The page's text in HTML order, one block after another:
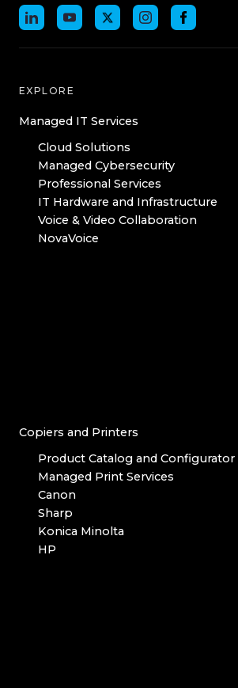
EXPLORE
Managed IT Services
Cloud Solutions
Managed Cybersecurity
Professional Services
IT Hardware and Infrastructure
Voice & Video Collaboration
NovaVoice
Copiers and Printers
Product Catalog and Configurator
Managed Print Services
Canon
Sharp
Konica Minolta
HP